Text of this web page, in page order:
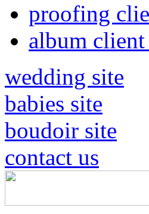
proofing
album client
wedding site
babies site
boudoir site
contact us